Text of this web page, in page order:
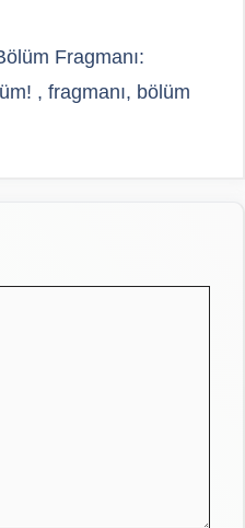
Fragmanı:
, fragmanı, bölüm